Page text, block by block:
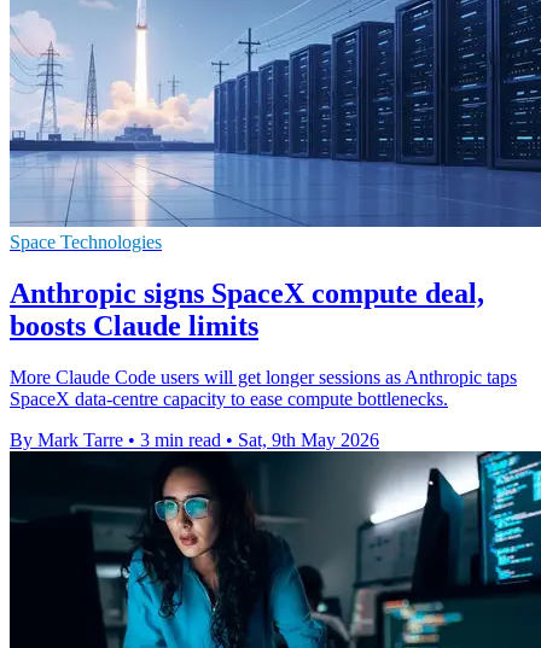
Space Technologies
Anthropic signs SpaceX compute deal,
boosts Claude limits
More Claude Code users will get longer sessions as Anthropic taps
SpaceX data-centre capacity to ease compute bottlenecks.
By Mark Tarre • 3 min read • Sat, 9th May 2026